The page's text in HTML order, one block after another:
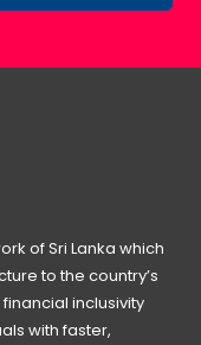
of Sri Lanka which
to the country’s
inclusivity
with faster,